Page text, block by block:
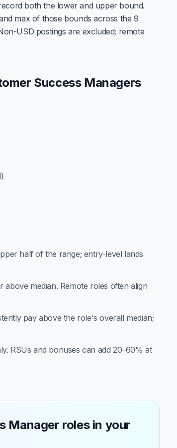
both the lower and upper bound.
max of those bounds across the 9
USD postings are excluded; remote
Success Managers
half of the range; entry-level lands
above median. Remote roles often align
pay above the role's overall median;
RSUs and bonuses can add 20–60% at
Manager roles in your